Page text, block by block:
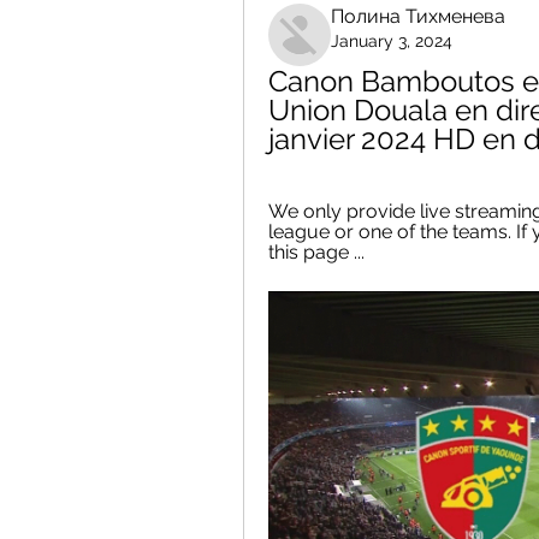
Полина Тихменева
January 3, 2024
Canon Bamboutos
Union Douala en
janvier 2024 HD en
We only provide live
league or one of the teams.
this page ...